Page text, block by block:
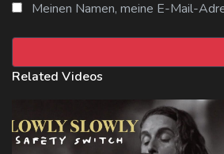
Meinen Namen, meine E-Mail-
Related Videos